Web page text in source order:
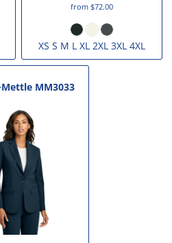
from $72.00
XS S M L XL 2XL 3XL 4XL
MM3033